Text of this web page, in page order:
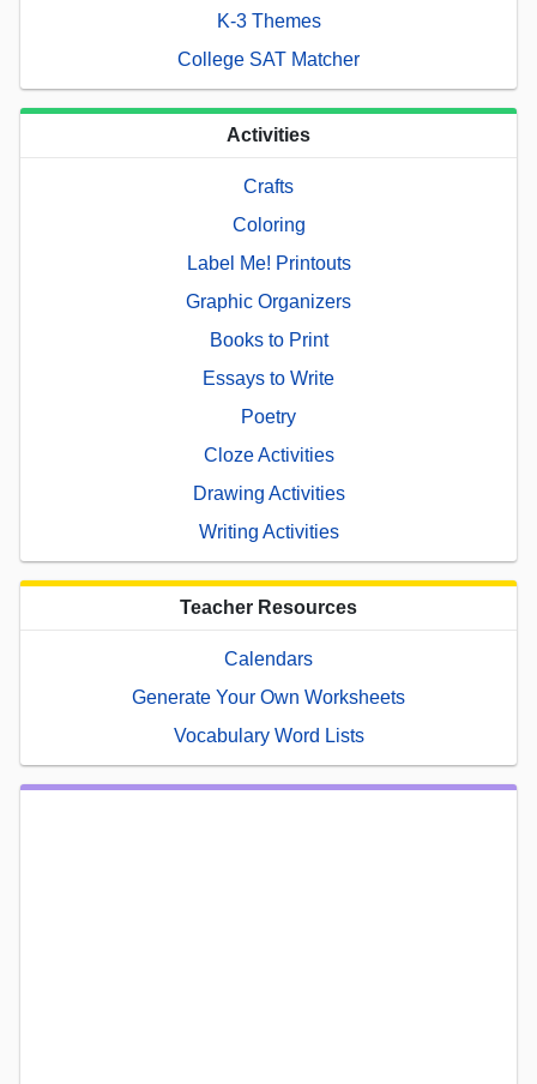
K-3 Themes
College SAT Matcher
Activities
Crafts
Coloring
Label Me! Printouts
Graphic Organizers
Books to Print
Essays to Write
Poetry
Cloze Activities
Drawing Activities
Writing Activities
Teacher Resources
Calendars
Generate Your Own Worksheets
Vocabulary Word Lists